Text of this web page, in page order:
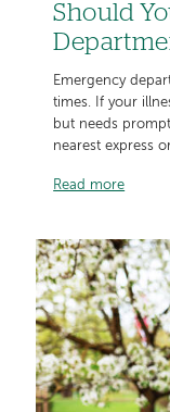
Should
Emergency
times. If your
but needs
nearest express
Read more